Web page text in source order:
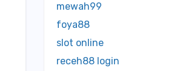
mewah99
foya88
slot online
receh88 login